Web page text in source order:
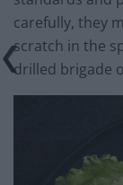
carefully, they
scratch in the
drilled brigade